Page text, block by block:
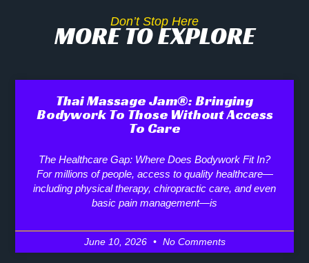
Don’t Stop Here
MORE TO EXPLORE
Thai Massage Jam®: Bringing
Bodywork To Those Without Access
To Care
The Healthcare Gap: Where Does Bodywork Fit In?
For millions of people, access to quality healthcare—
including physical therapy, chiropractic care, and even
basic pain management—is
June 10, 2026 No Comments